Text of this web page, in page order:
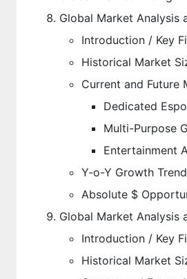
Global Market Analysis
Introduction / Key
Historical Market
Current and Future
Dedicated
Multi-Purpose
Entertainment
Y-o-Y Growth
Absolute $
Global Market Analysis
Introduction / Key
Historical Market